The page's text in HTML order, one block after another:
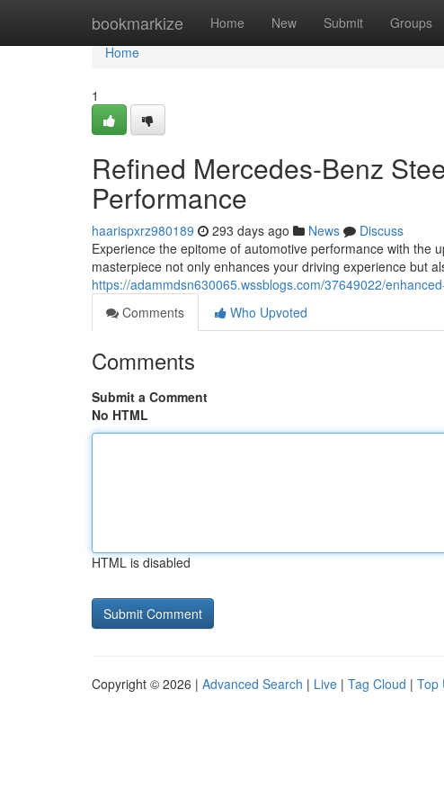
bookmarkize Home New Submit Groups
Home
Home
1
Refined Mercedes-Benz
Performance
haarispxrz980189 293 days ago News
Discuss
Experience the epitome of automotive performance with the
masterpiece not only enhances your driving experience but
https://adammdsn630065.wssblogs.com/37649022/
Comments
Who Upvoted
Comments
Submit a Comment
No HTML
HTML is disabled
Copyright © 2026 | Advanced Search | Live | Tag Cloud | Top